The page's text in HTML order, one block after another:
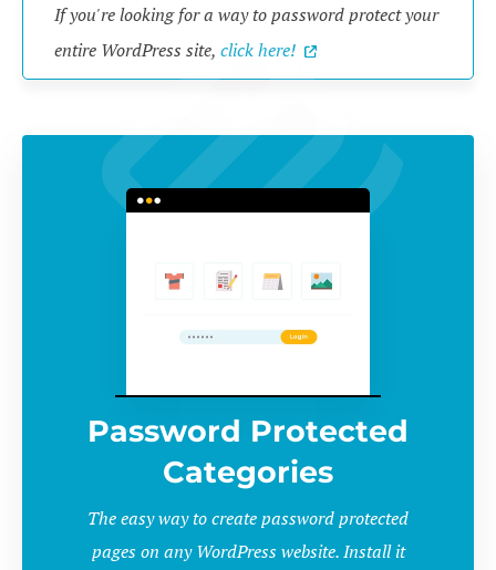
If you're looking for a way to password protect your
entire WordPress site, click here!
Password Protected
Categories
The easy way to create password protected
pages on any WordPress website. Install it